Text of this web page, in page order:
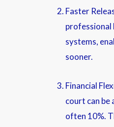
Faster
professional
systems,
sooner.
Financial
court can be
often 10%.